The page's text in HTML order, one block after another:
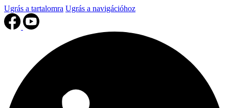
Ugrás a tartalomra Ugrás a navigációhoz